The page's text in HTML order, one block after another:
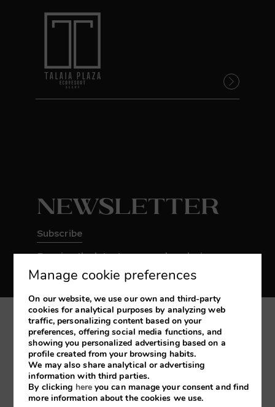
Newsletter
Subscribe
My booking
Developed by mirai
Legal Notice Cookies Policy Privacy Policy
Manage cookie preferences
On our website, we use our own and third-party
cookies for analytical purposes by analyzing web
traffic, personalizing content based on your
preferences, offering social media functions, and
showing you personalized advertising based on a
profile created from your browsing habits.
We may also share analytical or advertising
information with third parties.
By clicking hereyou can manage your consent and find
more information about the cookies we use.